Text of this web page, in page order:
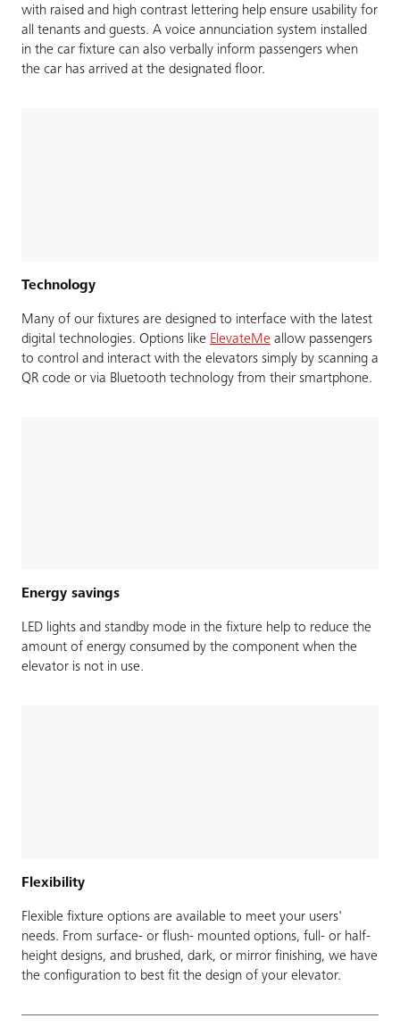
with raised and high contrast lettering help ensure usability for
all tenants and guests. A voice annunciation system installed
in the car fixture can also verbally inform passengers when
the car has arrived at the designated floor.
Technology
Many of our fixtures are designed to interface with the latest
digital technologies. Options like ElevateMe allow passengers
to control and interact with the elevators simply by scanning a
QR code or via Bluetooth technology from their smartphone.
Energy savings
LED lights and standby mode in the fixture help to reduce the
amount of energy consumed by the component when the
elevator is not in use.
Flexibility
Flexible fixture options are available to meet your users'
needs. From surface- or flush- mounted options, full- or half-
height designs, and brushed, dark, or mirror finishing, we have
the configuration to best fit the design of your elevator.